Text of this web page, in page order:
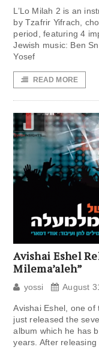
L’Lo Milah 2 is an
by Tzafrir Yifrach,
period, featuring 4
Jewish music: Ben
Yosef
READ MORE
Avishai Eshel
Milema’aleh”
yossi August
Avishai Eshel, one
just released the
album which he has
years. After releasing